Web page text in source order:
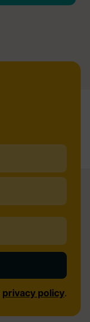
privacy policy.